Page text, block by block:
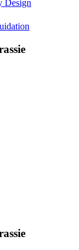
Design